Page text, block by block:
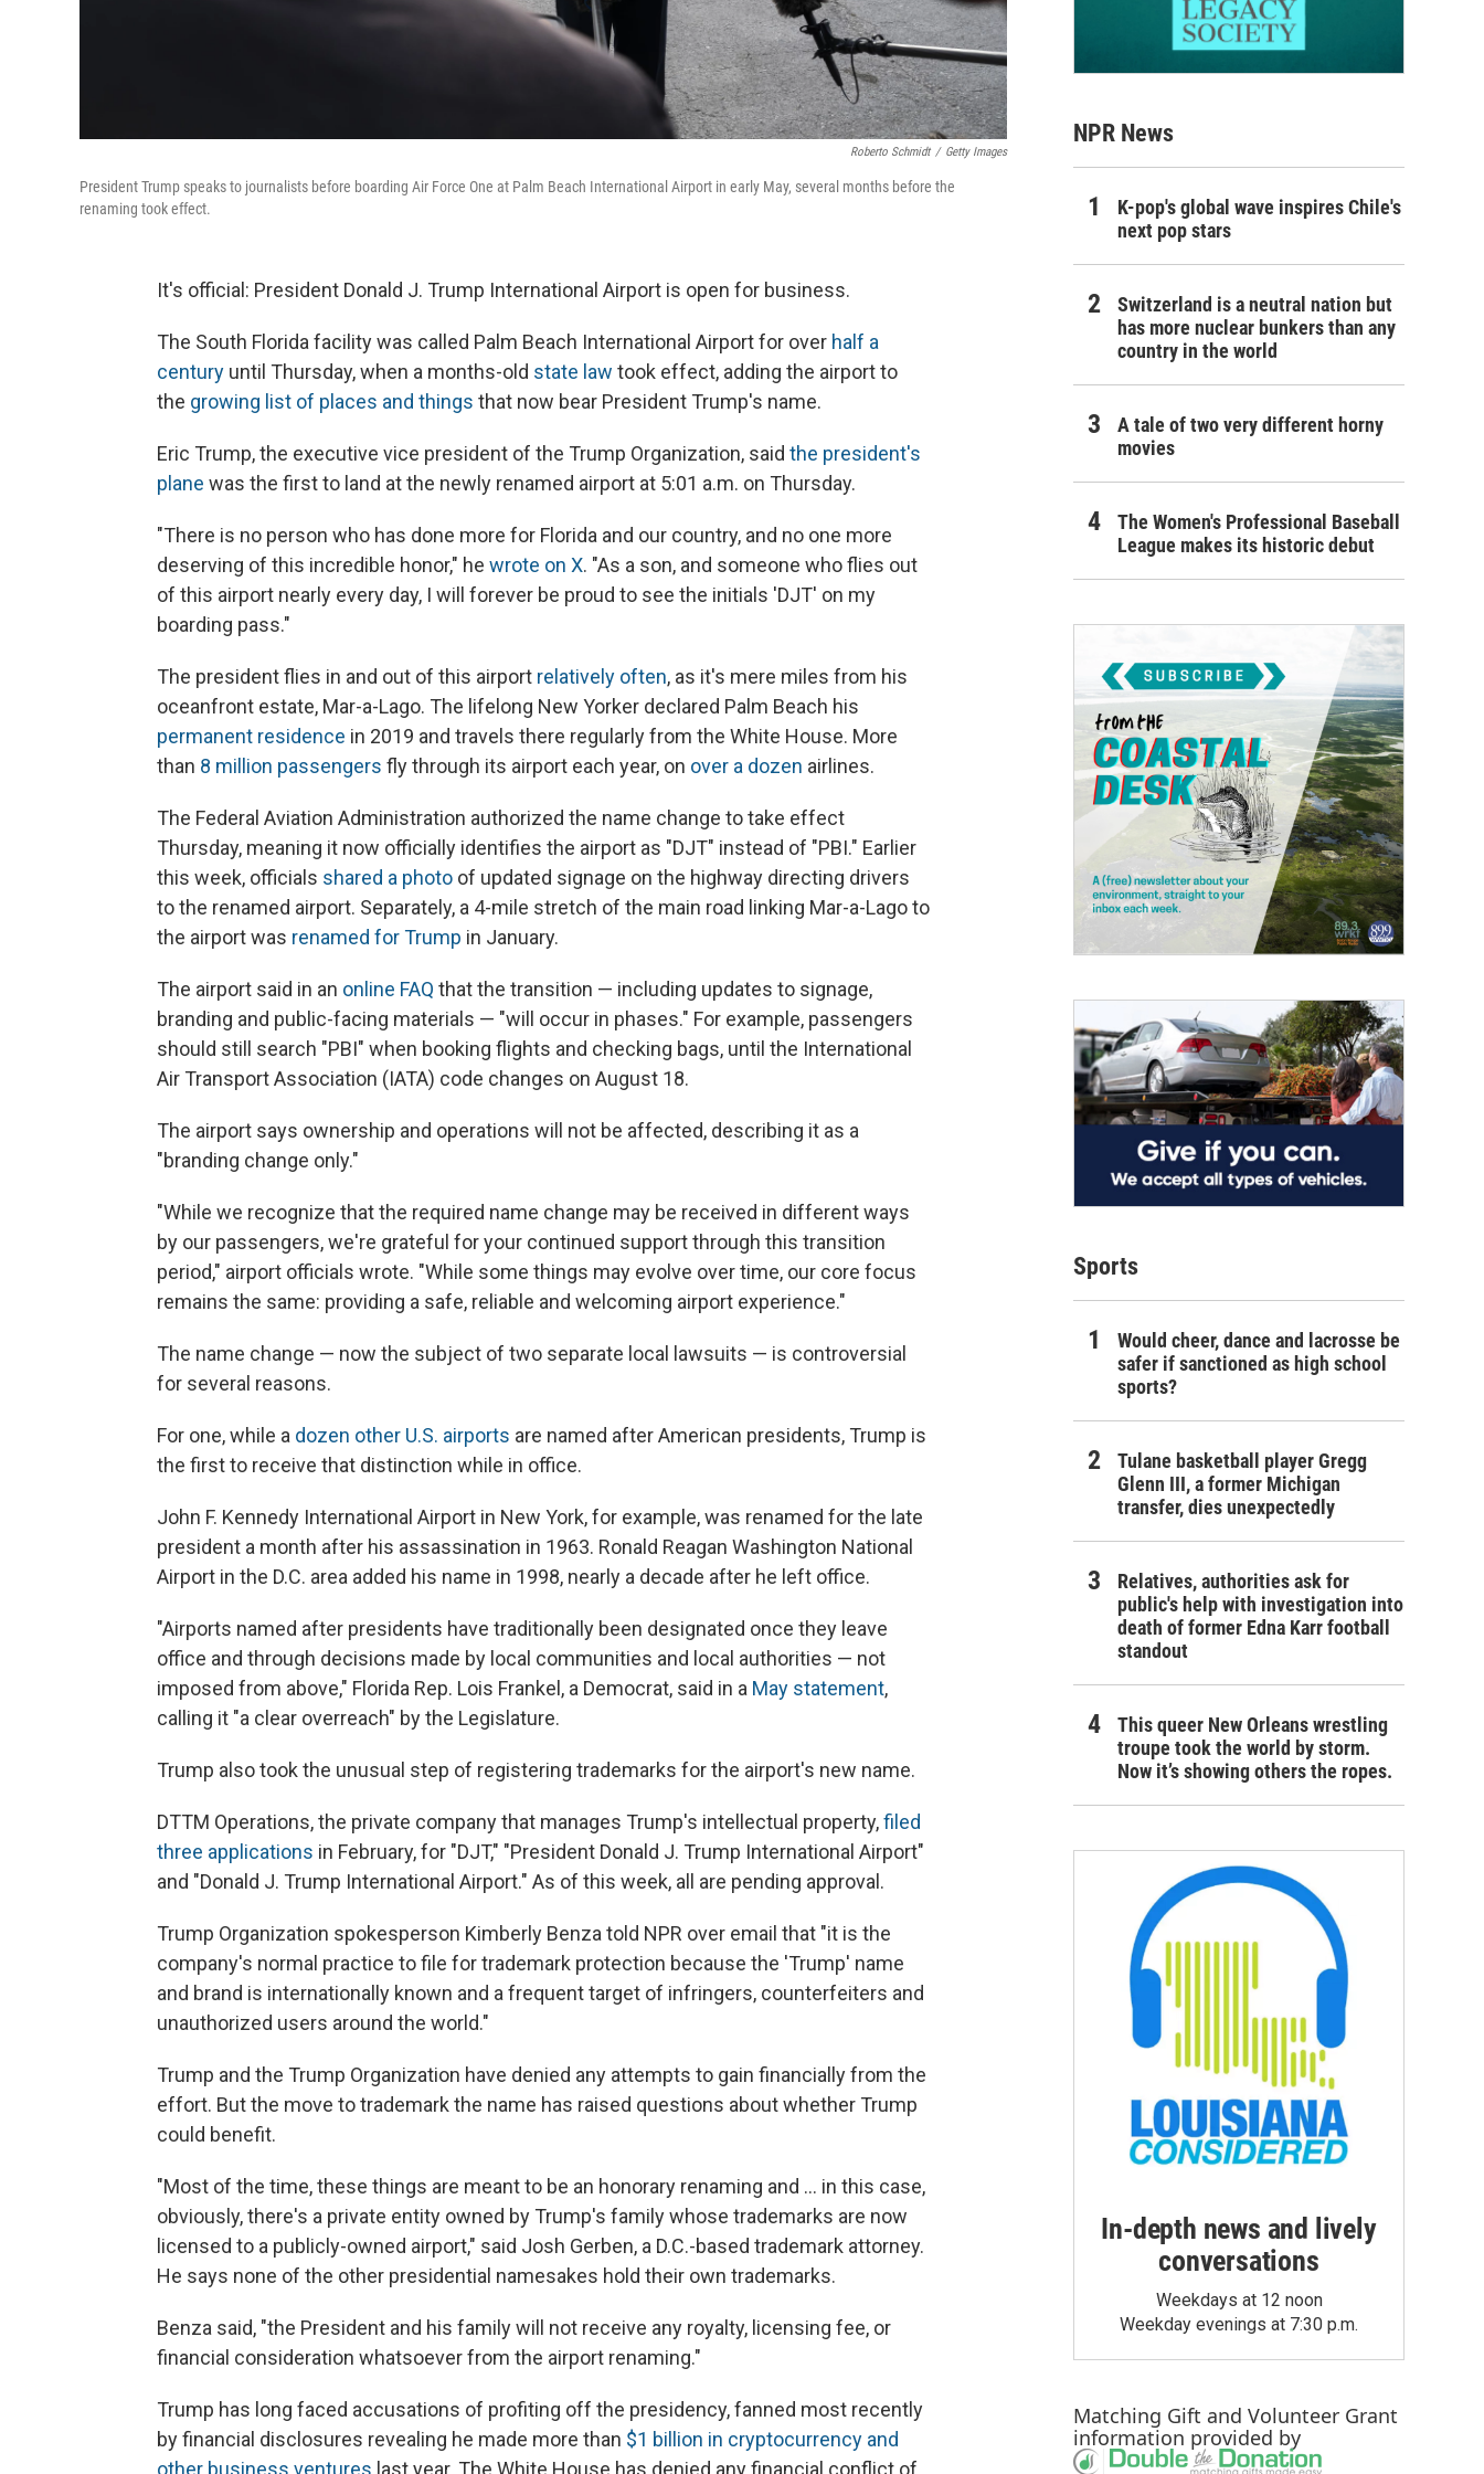
Roberto Schmidt / Getty Images
President Trump speaks to journalists before boarding Air Force One at Palm Beach International Airport in early May, several months before the
renaming took effect.
It's official: President Donald J. Trump International Airport is open for business.
The South Florida facility was called Palm Beach International Airport for over half a
century until Thursday, when a months-old state law took effect, adding the airport to
the growing list of places and things that now bear President Trump's name.
Eric Trump, the executive vice president of the Trump Organization, said the president's
plane was the first to land at the newly renamed airport at 5:01 a.m. on Thursday.
"There is no person who has done more for Florida and our country, and no one more
deserving of this incredible honor," he wrote on X. "As a son, and someone who flies out
of this airport nearly every day, I will forever be proud to see the initials 'DJT' on my
boarding pass."
The president flies in and out of this airport relatively often, as it's mere miles from his
oceanfront estate, Mar-a-Lago. The lifelong New Yorker declared Palm Beach his
permanent residence in 2019 and travels there regularly from the White House. More
than 8 million passengers fly through its airport each year, on over a dozen airlines.
The Federal Aviation Administration authorized the name change to take effect
Thursday, meaning it now officially identifies the airport as "DJT" instead of "PBI." Earlier
this week, officials shared a photo of updated signage on the highway directing drivers
to the renamed airport. Separately, a 4-mile stretch of the main road linking Mar-a-Lago to
the airport was renamed for Trump in January.
The airport said in an online FAQ that the transition — including updates to signage,
branding and public-facing materials — "will occur in phases." For example, passengers
should still search "PBI" when booking flights and checking bags, until the International
Air Transport Association (IATA) code changes on August 18.
The airport says ownership and operations will not be affected, describing it as a
"branding change only."
"While we recognize that the required name change may be received in different ways
by our passengers, we're grateful for your continued support through this transition
period," airport officials wrote. "While some things may evolve over time, our core focus
remains the same: providing a safe, reliable and welcoming airport experience."
The name change — now the subject of two separate local lawsuits — is controversial
for several reasons.
For one, while a dozen other U.S. airports are named after American presidents, Trump is
the first to receive that distinction while in office.
John F. Kennedy International Airport in New York, for example, was renamed for the late
president a month after his assassination in 1963. Ronald Reagan Washington National
Airport in the D.C. area added his name in 1998, nearly a decade after he left office.
"Airports named after presidents have traditionally been designated once they leave
office and through decisions made by local communities and local authorities — not
imposed from above," Florida Rep. Lois Frankel, a Democrat, said in a May statement,
calling it "a clear overreach" by the Legislature.
Trump also took the unusual step of registering trademarks for the airport's new name.
DTTM Operations, the private company that manages Trump's intellectual property,filed
three applications in February, for "DJT," "President Donald J. Trump International Airport"
and "Donald J. Trump International Airport." As of this week, all are pending approval.
Trump Organization spokesperson Kimberly Benza told NPR over email that "it is the
company's normal practice to file for trademark protection because the 'Trump' name
and brand is internationally known and a frequent target of infringers, counterfeiters and
unauthorized users around the world."
Trump and the Trump Organization have denied any attempts to gain financially from the
effort. But the move to trademark the name has raised questions about whether Trump
could benefit.
"Most of the time, these things are meant to be an honorary renaming and … in this case,
obviously, there's a private entity owned by Trump's family whose trademarks are now
licensed to a publicly-owned airport," said Josh Gerben, a D.C.-based trademark attorney.
He says none of the other presidential namesakes hold their own trademarks.
Benza said, "the President and his family will not receive any royalty, licensing fee, or
financial consideration whatsoever from the airport renaming."
Trump has long faced accusations of profiting off the presidency, fanned most recently
by financial disclosures revealing he made more than $1 billion in cryptocurrency and
other business ventures last year. The White House has denied any financial conflict of
NPR News
K-pop's global wave inspires Chile's
next pop stars
Switzerland is a neutral nation but
has more nuclear bunkers than any
country in the world
A tale of two very different horny
movies
The Women's Professional Baseball
League makes its historic debut
Sports
Would cheer, dance and lacrosse be
safer if sanctioned as high school
sports?
Tulane basketball player Gregg
Glenn III, a former Michigan
transfer, dies unexpectedly
Relatives, authorities ask for
public's help with investigation into
death of former Edna Karr football
standout
This queer New Orleans wrestling
troupe took the world by storm.
Now it’s showing others the ropes.
In-depth news and lively
conversations
Weekdays at 12 noon
Weekday evenings at 7:30 p.m.
Matching Gift and Volunteer Grant
information provided by